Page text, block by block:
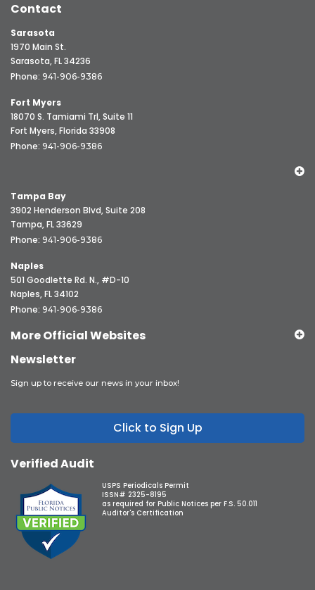
Contact
Sarasota
1970 Main St.
Sarasota, FL 34236
Phone: 941-906-9386
Fort Myers
18070 S. Tamiami Trl, Suite 11
Fort Myers, Florida 33908
Phone: 941-906-9386
Tampa Bay
3902 Henderson Blvd, Suite 208
Tampa, FL 33629
Phone: 941-906-9386
Naples
501 Goodlette Rd. N., #D-10
Naples, FL 34102
Phone: 941-906-9386
More Official Websites
Newsletter
Sign up to receive our news in your inbox!
Click to Sign Up
Verified Audit
USPS Periodicals Permit
ISSN# 2325-8195
as required for Public Notices per F.S. 50.011
Auditor's Certification